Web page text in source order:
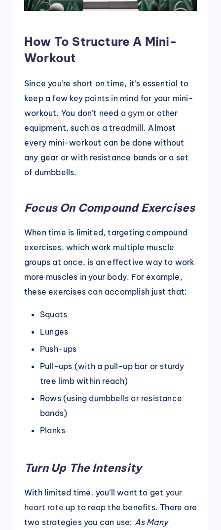
How To Structure A Mini-
Workout
Since you’re short on time, it’s essential to
keep a few key points in mind for your mini-
workout. You don’t need a gymor other
equipment, such as atreadmill. Almost
every mini-workout can be done without
any gear or with resistance bands or a set
of dumbbells.
Focus On Compound Exercises
When time is limited, targeting compound
exercises, which work multiple muscle
groups at once, is an effective way to work
more muscles in your body. For example,
these exercises can accomplish just that:
Squats
Lunges
Push-ups
Pull-ups (with a pull-up bar or sturdy
tree limb within reach)
Rows (using dumbbells or resistance
bands)
Planks
Turn Up The Intensity
With limited time, you’ll want to get your
heart rate up to reap the benefits. There are
two strategies you can use: As Many